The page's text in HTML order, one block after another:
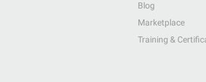
Blog
Marketplace
Training &